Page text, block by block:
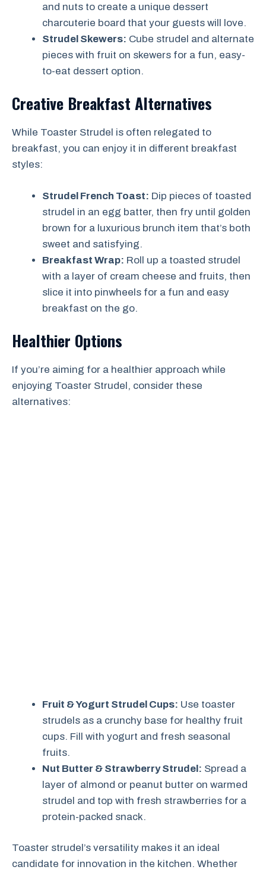
and nuts to create a unique dessert
charcuterie board that your guests will love.
Strudel Skewers: Cube strudel and alternate
pieces with fruit on skewers for a fun, easy-
to-eat dessert option.
Creative Breakfast Alternatives
While Toaster Strudel is often relegated to
breakfast, you can enjoy it in different breakfast
styles:
Strudel French Toast: Dip pieces of toasted
strudel in an egg batter, then fry until golden
brown for a luxurious brunch item that’s both
sweet and satisfying.
Breakfast Wrap: Roll up a toasted strudel
with a layer of cream cheese and fruits, then
slice it into pinwheels for a fun and easy
breakfast on the go.
Healthier Options
If you’re aiming for a healthier approach while
enjoying Toaster Strudel, consider these
alternatives:
Fruit & Yogurt Strudel Cups: Use toaster
strudels as a crunchy base for healthy fruit
cups. Fill with yogurt and fresh seasonal
fruits.
Nut Butter & Strawberry Strudel: Spread a
layer of almond or peanut butter on warmed
strudel and top with fresh strawberries for a
protein-packed snack.
Toaster strudel’s versatility makes it an ideal
candidate for innovation in the kitchen. Whether